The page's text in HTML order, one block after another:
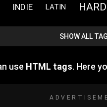
INDIE LATIN
SHOW ALL
use HTML tags. Here